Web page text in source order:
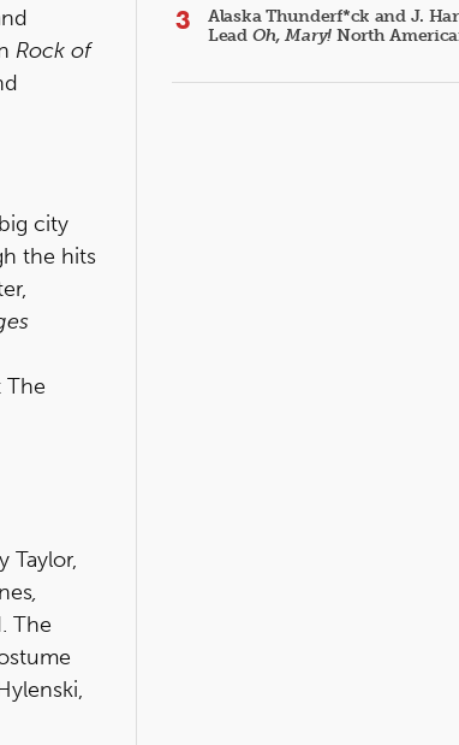
Rock of
city
the hits
The
Taylor,
,
The
Alaska Thunderf*ck and J.
Lead Oh, Mary! North